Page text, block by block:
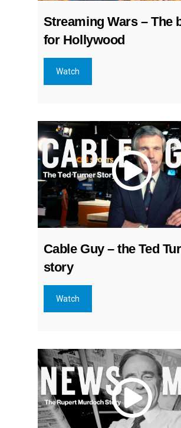
Streaming Wars – The
for Hollywood
Watch
Cable Guy – the Ted
story
Watch